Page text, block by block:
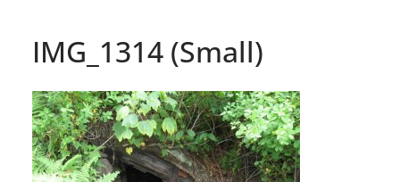
IMG_1314 (Small)